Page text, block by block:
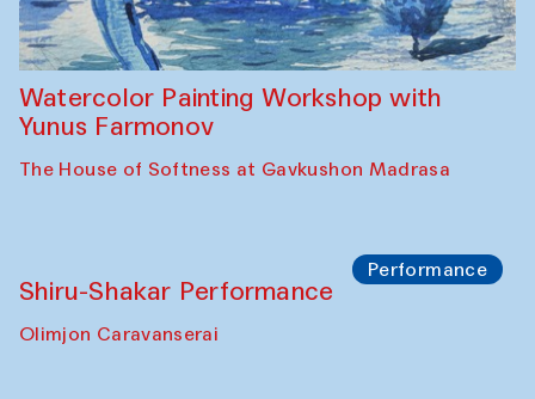
Watercolor Painting Workshop with
Yunus Farmonov
The House of Softness at Gavkushon Madrasa
Performance
Shiru-Shakar Performance
Olimjon Caravanserai